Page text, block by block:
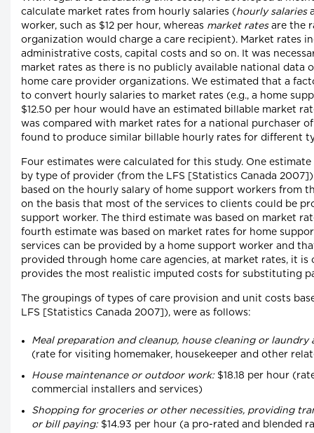
calculate market rates from hourly salaries (hourly salaries
worker, such as $12 per hour, whereas market ratesare the
organization would charge a care recipient). Market rates
administrative costs, capital costs and so on. It was
market rates as there is no publicly available national data
home care provider organizations. We estimated that a
to convert hourly salaries to market rates (e.g., a home
$12.50 per hour would have an estimated billable market
was compared with market rates for a national purchaser
found to produce similar billable hourly rates for different
Four estimates were calculated for this study. One
by type of provider (from the LFS [Statistics Canada
based on the hourly salary of home support workers from
on the basis that most of the services to clients could be
support worker. The third estimate was based on market
fourth estimate was based on market rates for home
services can be provided by a home support worker and
provided through home care agencies, at market rates, it
provides the most realistic imputed costs for substituting
The groupings of types of care provision and unit costs
LFS [Statistics Canada 2007]), were as follows:
Meal preparation and cleanup, house cleaning or laundry
(rate for visiting homemaker, housekeeper and other
House maintenance or outdoor work: $18.18 per hour
commercial installers and services)
Shopping for groceries or other necessities, providing
or bill paying: $14.93 per hour (a pro-rated and blended